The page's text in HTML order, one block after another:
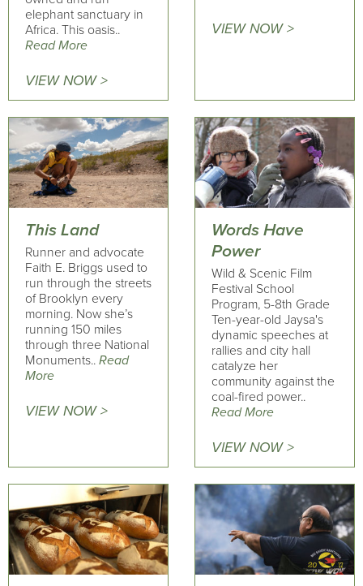
elephant sanctuary in
Africa. This oasis..
Read More
VIEW NOW >
VIEW NOW >
This Land
Runner and advocate
Faith E. Briggs used to
run through the streets
of Brooklyn every
morning. Now she’s
running 150 miles
through three National
Monuments.. Read
More
VIEW NOW >
Words Have
Power
Wild & Scenic Film
Festival School
Program, 5-8th Grade
Ten-year-old Jaysa's
dynamic speeches at
rallies and city hall
catalyze her
community against the
coal-fired power..
Read More
VIEW NOW >